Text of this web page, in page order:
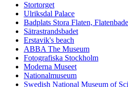
Stortorget
Ulriksdal Palace
Badplats Stora Flaten,
Sätrastrandsbadet
Erstavik's beach
ABBA The Museum
Fotografiska Stockholm
Moderna Museet
Nationalmuseum
Swedish National Museum of